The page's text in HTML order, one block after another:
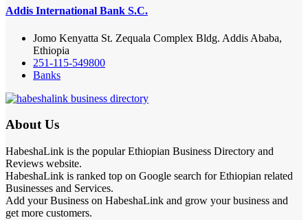
Addis International Bank S.C.
Jomo Kenyatta St. Zequala Complex Bldg. Addis Ababa,
Ethiopia
251-115-549800
Banks
About Us
HabeshaLink is the popular Ethiopian Business Directory and
Reviews website.
HabeshaLink is ranked top on Google search for Ethiopian related
Businesses and Services.
Add your Business on HabeshaLink and grow your business and
get more customers.